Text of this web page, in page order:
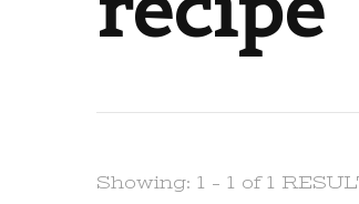
Showing: 1 - 1 of 1